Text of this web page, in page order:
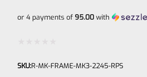
or 4 payments of 95.00with
0
SKU:R-MK-FRAME-MK3-2245-RPS